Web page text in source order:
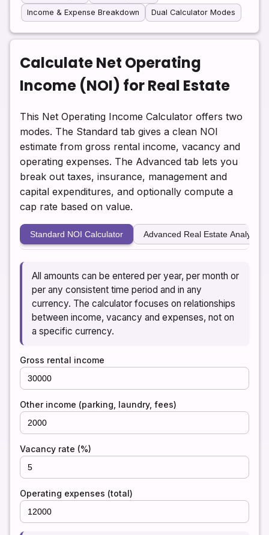
Income & Expense Breakdown
Dual Calculator Modes
Calculate Net Operating
Income (NOI) for Real Estate
This Net Operating Income Calculator offers two
modes. The Standard tab gives a clean NOI
estimate from gross rental income, vacancy and
operating expenses. The Advanced tab lets you
break out taxes, insurance, management and
capital expenditures, and optionally compute a
cap rate based on value.
Standard NOI Calculator Advanced Real Estate Analysis
All amounts can be entered per year, per month or
per any consistent time period and in any
currency. The calculator focuses on relationships
between income, vacancy and expenses, not on
a specific currency.
Gross rental income
Other income (parking, laundry, fees)
Vacancy rate (%)
Operating expenses (total)